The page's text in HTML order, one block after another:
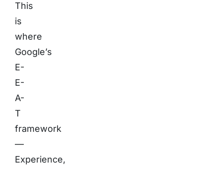
This
is
where
Google’s
E-
E-
A-
T
framework
—
Experience,